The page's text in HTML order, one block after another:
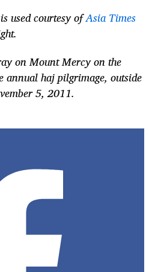
used courtesy ofAsia Times
on Mount Mercy on the
haj pilgrimage, outside
5, 2011.